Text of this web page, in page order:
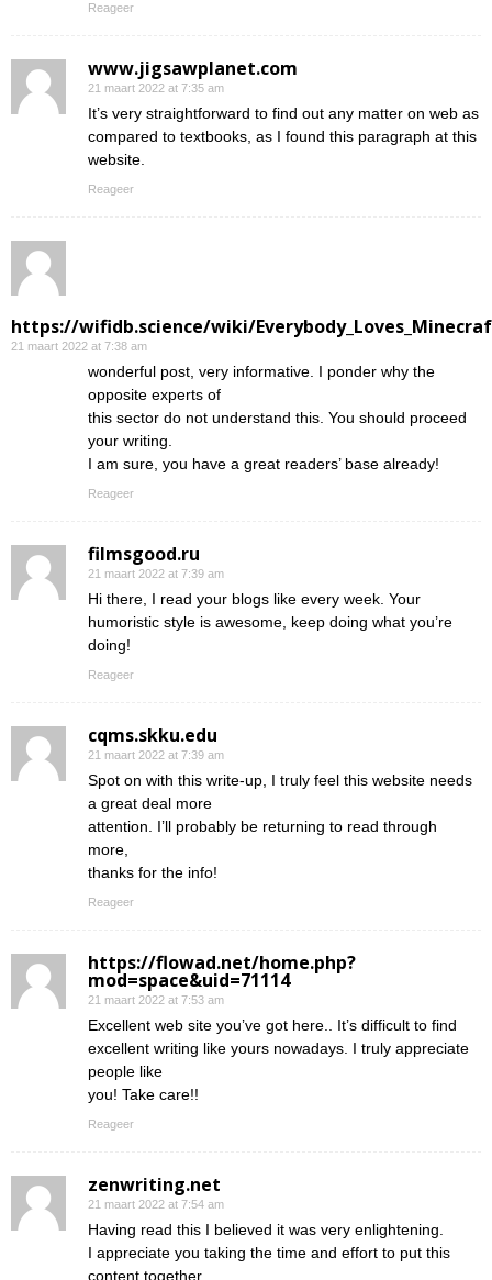
Reageer
www.jigsawplanet.com
21 maart 2022 at 7:35 am
It’s very straightforward to find out any matter on web as
compared to textbooks, as I found this paragraph at this
website.
Reageer
https://wifidb.science/wiki/
21 maart 2022 at 7:38 am
wonderful post, very informative. I ponder why the
opposite experts of
this sector do not understand this. You should proceed
your writing.
I am sure, you have a great readers’ base already!
Reageer
filmsgood.ru
21 maart 2022 at 7:39 am
Hi there, I read your blogs like every week. Your
humoristic style is awesome, keep doing what you’re
doing!
Reageer
cqms.skku.edu
21 maart 2022 at 7:39 am
Spot on with this write-up, I truly feel this website needs
a great deal more
attention. I’ll probably be returning to read through
more,
thanks for the info!
Reageer
https://flowad.net/home.php?
mod=space&uid=71114
21 maart 2022 at 7:53 am
Excellent web site you’ve got here.. It’s difficult to find
excellent writing like yours nowadays. I truly appreciate
people like
you! Take care!!
Reageer
zenwriting.net
21 maart 2022 at 7:54 am
Having read this I believed it was very enlightening.
I appreciate you taking the time and effort to put this
content together.